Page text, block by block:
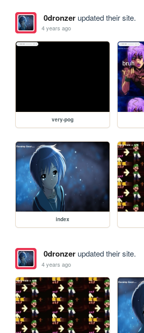
0dronzerupdated their site.
4 years ago
very-pog
index
0dronzerupdated their site.
4 years ago